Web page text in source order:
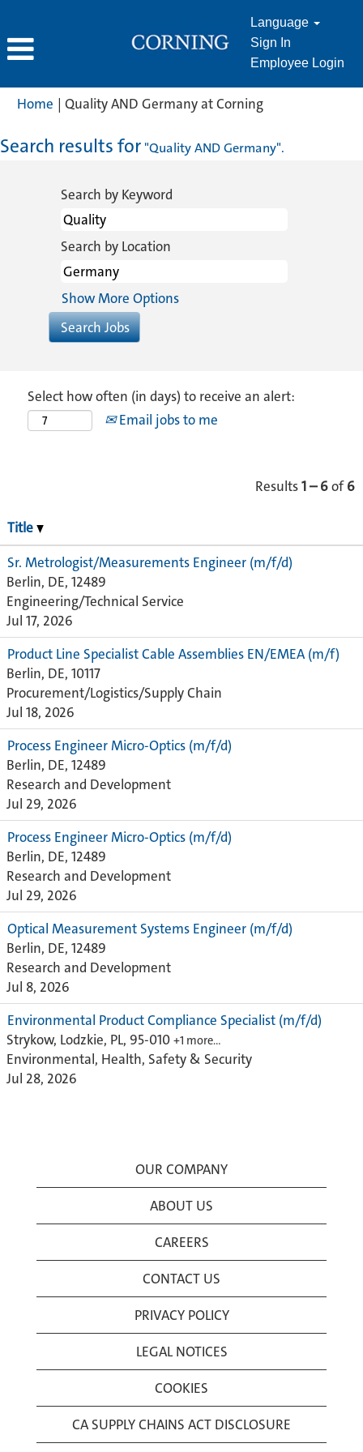
Language
Sign In
Employee Login
Home | Quality AND Germany at Corning(current
Search results for"Quality AND Germany".
Search by Keyword
Search by Location
Show More Options
Select how often (in days) to receive an alert:
Email jobs to me
Results1 – 6of6
Title
Sr. Metrologist/Measurements Engineer (m/f/d)
Berlin, DE, 12489
Engineering/Technical Service
Jul 17, 2026
Product Line Specialist Cable Assemblies EN/EMEA (m/f)
Berlin, DE, 10117
Procurement/Logistics/Supply Chain
Jul 18, 2026
Process Engineer Micro-Optics (m/f/d)
Berlin, DE, 12489
Research and Development
Jul 29, 2026
Process Engineer Micro-Optics (m/f/d)
Berlin, DE, 12489
Research and Development
Jul 29, 2026
Optical Measurement Systems Engineer (m/f/d)
Berlin, DE, 12489
Research and Development
Jul 8, 2026
Environmental Product Compliance Specialist (m/f/d)
Strykow, Lodzkie, PL, 95-010 +1 more…
Environmental, Health, Safety & Security
Jul 28, 2026
OUR COMPANY
ABOUT US
CAREERS
CONTACT US
PRIVACY POLICY
LEGAL NOTICES
COOKIES
CA SUPPLY CHAINS ACT DISCLOSURE